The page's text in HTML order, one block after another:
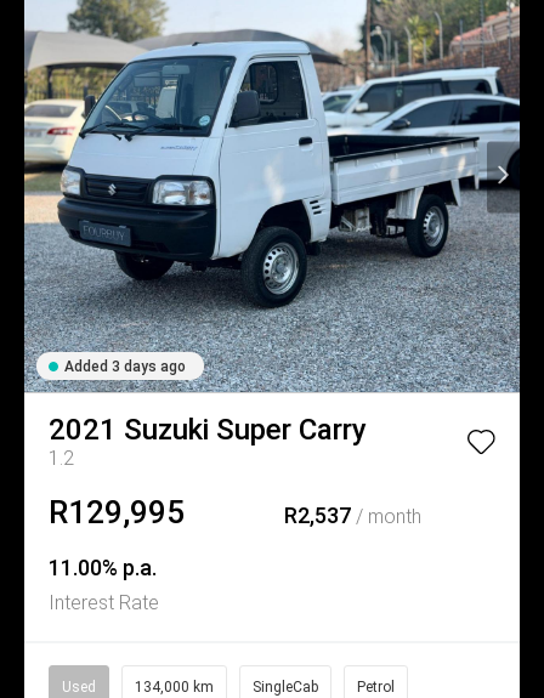
Added 3 days ago
2021 Suzuki Super Carry
1.2
R129,995 R2,537/ month
11.00% p.a.
Interest Rate
Used 134,000 km SingleCab Petrol